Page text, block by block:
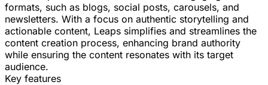
formats, such as blogs, social posts, carousels, and
newsletters. With a focus on authentic storytelling and
actionable content, Leaps simplifies and streamlines the
content creation process, enhancing brand authority
while ensuring the content resonates with its target
audience.
Key features